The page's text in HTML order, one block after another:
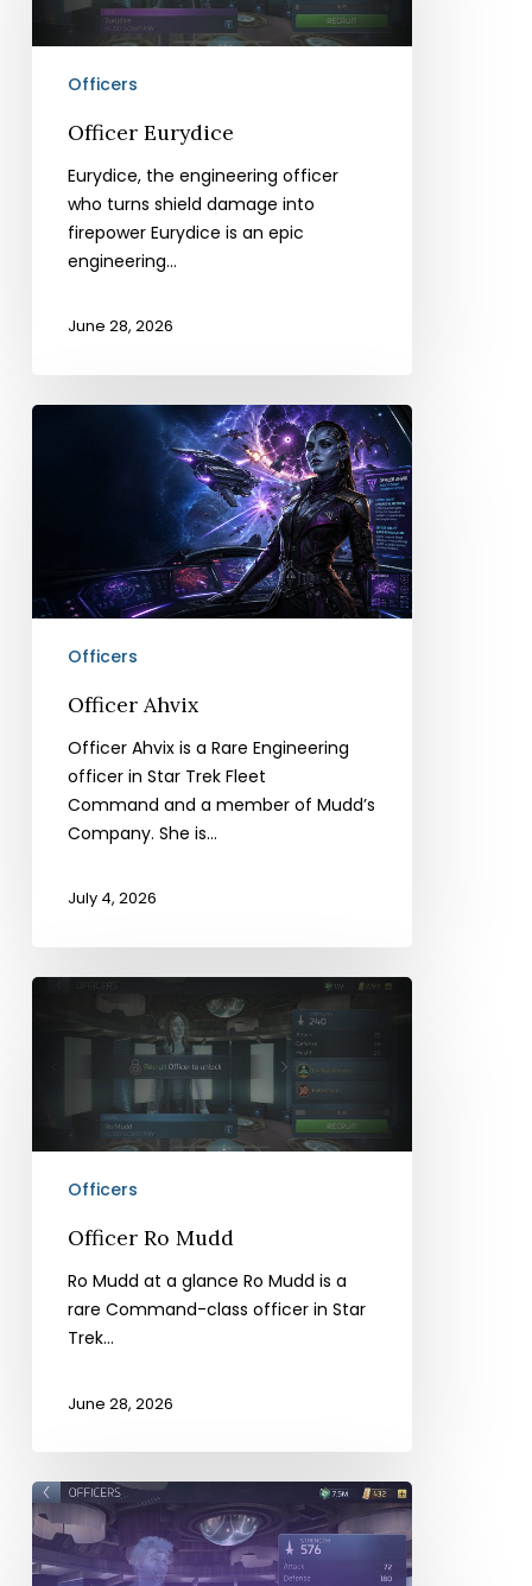
Officers
Officer Eurydice
Eurydice, the engineering officer
who turns shield damage into
firepower Eurydice is an epic
engineering…
June 28, 2026
Officer
Officers
Officer Ahvix
Officer Ahvix is a Rare Engineering
officer in Star Trek Fleet
Command and a member of Mudd’s
Company. She is…
July 4, 2026
Officer
Officers
Officer Ro Mudd
Ro Mudd at a glance Ro Mudd is a
rare Command-class officer in Star
Trek…
June 28, 2026
Officer
Harry
Mudd